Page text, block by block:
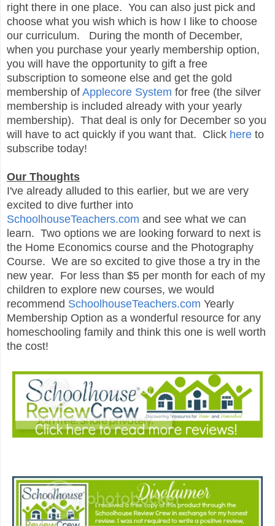
right there in one place. You can also just pick and
choose what you wish which is how I like to choose
our curriculum. During the month of December,
when you purchase your yearly membership option,
you will have the opportunity to gift a free
subscription to someone else and get the gold
membership of Applecore System for free (the silver
membership is included already with your yearly
membership). That deal is only for December so you
will have to act quickly if you want that. Click here to
subscribe today!
Our Thoughts
I've already alluded to this earlier, but we are very
excited to dive further into
SchoolhouseTeachers.com and see what we can
learn. Two options we are looking forward to next is
the Home Economics course and the Photography
Course. We are so excited to give those a try in the
new year. For less than $5 per month for each of my
children to explore new courses, we would
recommend SchoolhouseTeachers.com Yearly
Membership Option as a wonderful resource for any
homeschooling family and think this one is well worth
the cost!